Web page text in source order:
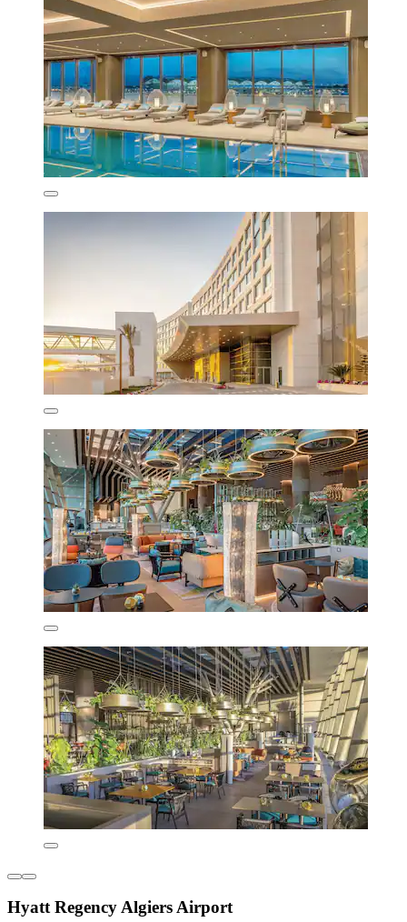
Hyatt Regency Algiers Airport